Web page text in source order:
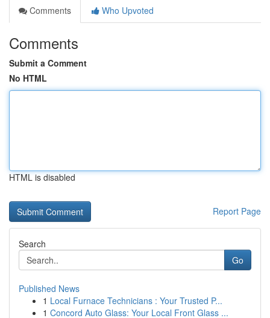
Comments
Who Upvoted
Comments
Submit a Comment
No HTML
HTML is disabled
Report Page
Search
Go
Published News
1 Local Furnace Technicians : Your Trusted P...
1 Concord Auto Glass: Your Local Front Glass ...